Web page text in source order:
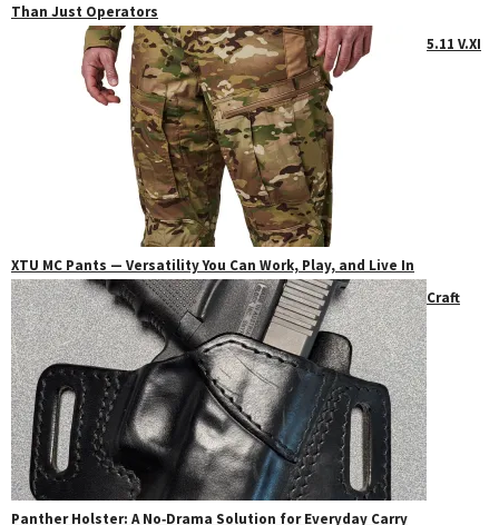
Than Just Operators
5.11 V.XI
XTU MC Pants — Versatility You Can Work, Play, and Live In
Craft
Panther Holster: A No‑Drama Solution for Everyday Carry